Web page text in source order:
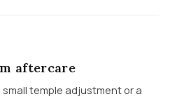
aftercare
small temple adjustment or a